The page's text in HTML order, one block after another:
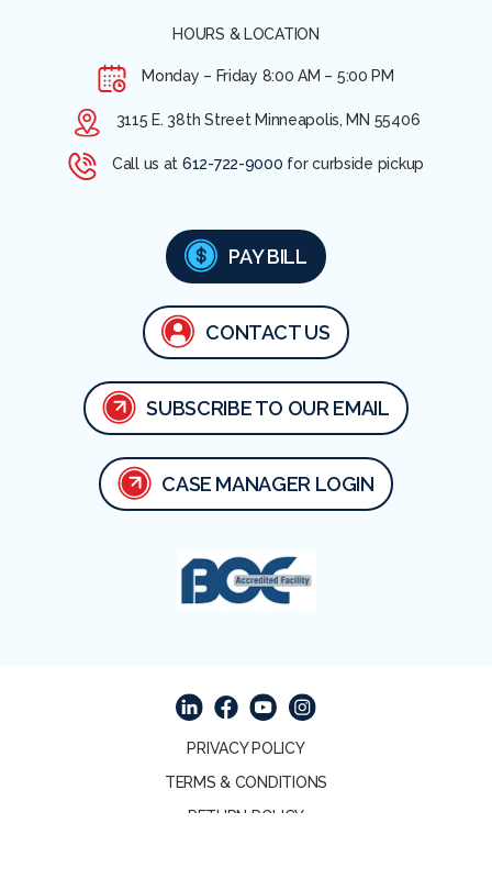
HOURS & LOCATION
Monday – Friday 8:00 AM – 5:00 PM
3115 E. 38th Street Minneapolis, MN 55406
Call us at 612-722-9000 for curbside pickup
PAY BILL
CONTACT US
SUBSCRIBE TO OUR EMAIL
CASE MANAGER LOGIN
PRIVACY POLICY
TERMS & CONDITIONS
RETURN POLICY